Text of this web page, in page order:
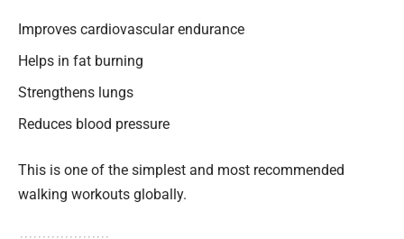
Improves cardiovascular endurance
Helps in fat burning
Strengthens lungs
Reduces blood pressure
This is one of the simplest and most recommended
walking workouts globally.